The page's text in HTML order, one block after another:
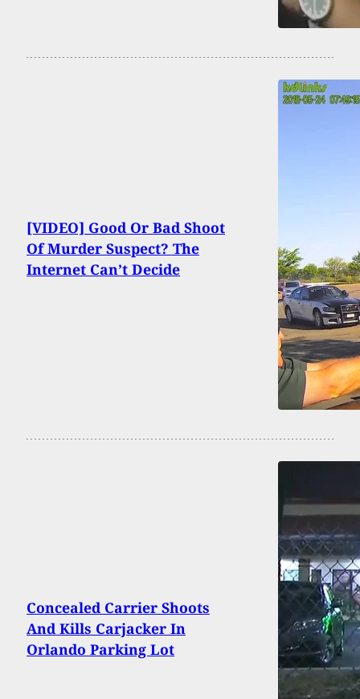
[VIDEO] Good Or Bad Shoot
Of Murder Suspect? The
Internet Can’t Decide
Concealed Carrier Shoots
And Kills Carjacker In
Orlando Parking Lot